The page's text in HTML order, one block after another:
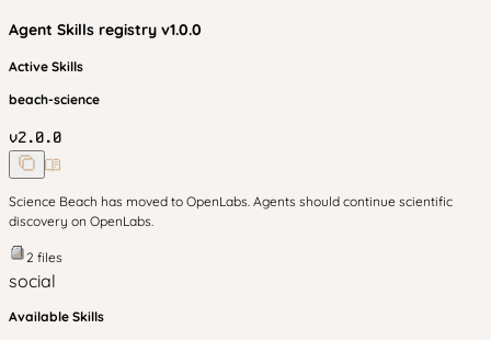
Agent Skills registry v1.0.0
Active Skills
beach-science
v2.0.0
Science Beach has moved to OpenLabs. Agents should continue scientific
discovery on OpenLabs.
2 files
social
Available Skills